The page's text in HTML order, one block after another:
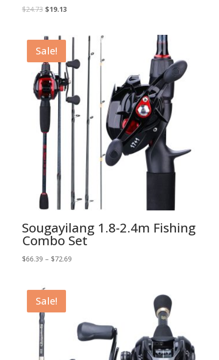
$24.73 Original
$24.73.
$19.13Current
$19.13.
Sale!
Sougayilang 1.8-2.4m Fishing
Combo Set
$66.39 – $72.69
Sale!